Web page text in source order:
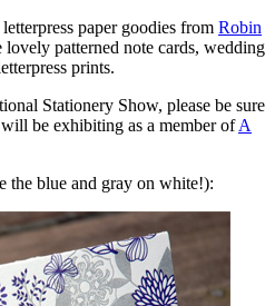
paper goodies from Robin
patterned note cards, wedding
prints.
Stationery Show, please be sure
be exhibiting as a member ofA
the blue and gray on white!):